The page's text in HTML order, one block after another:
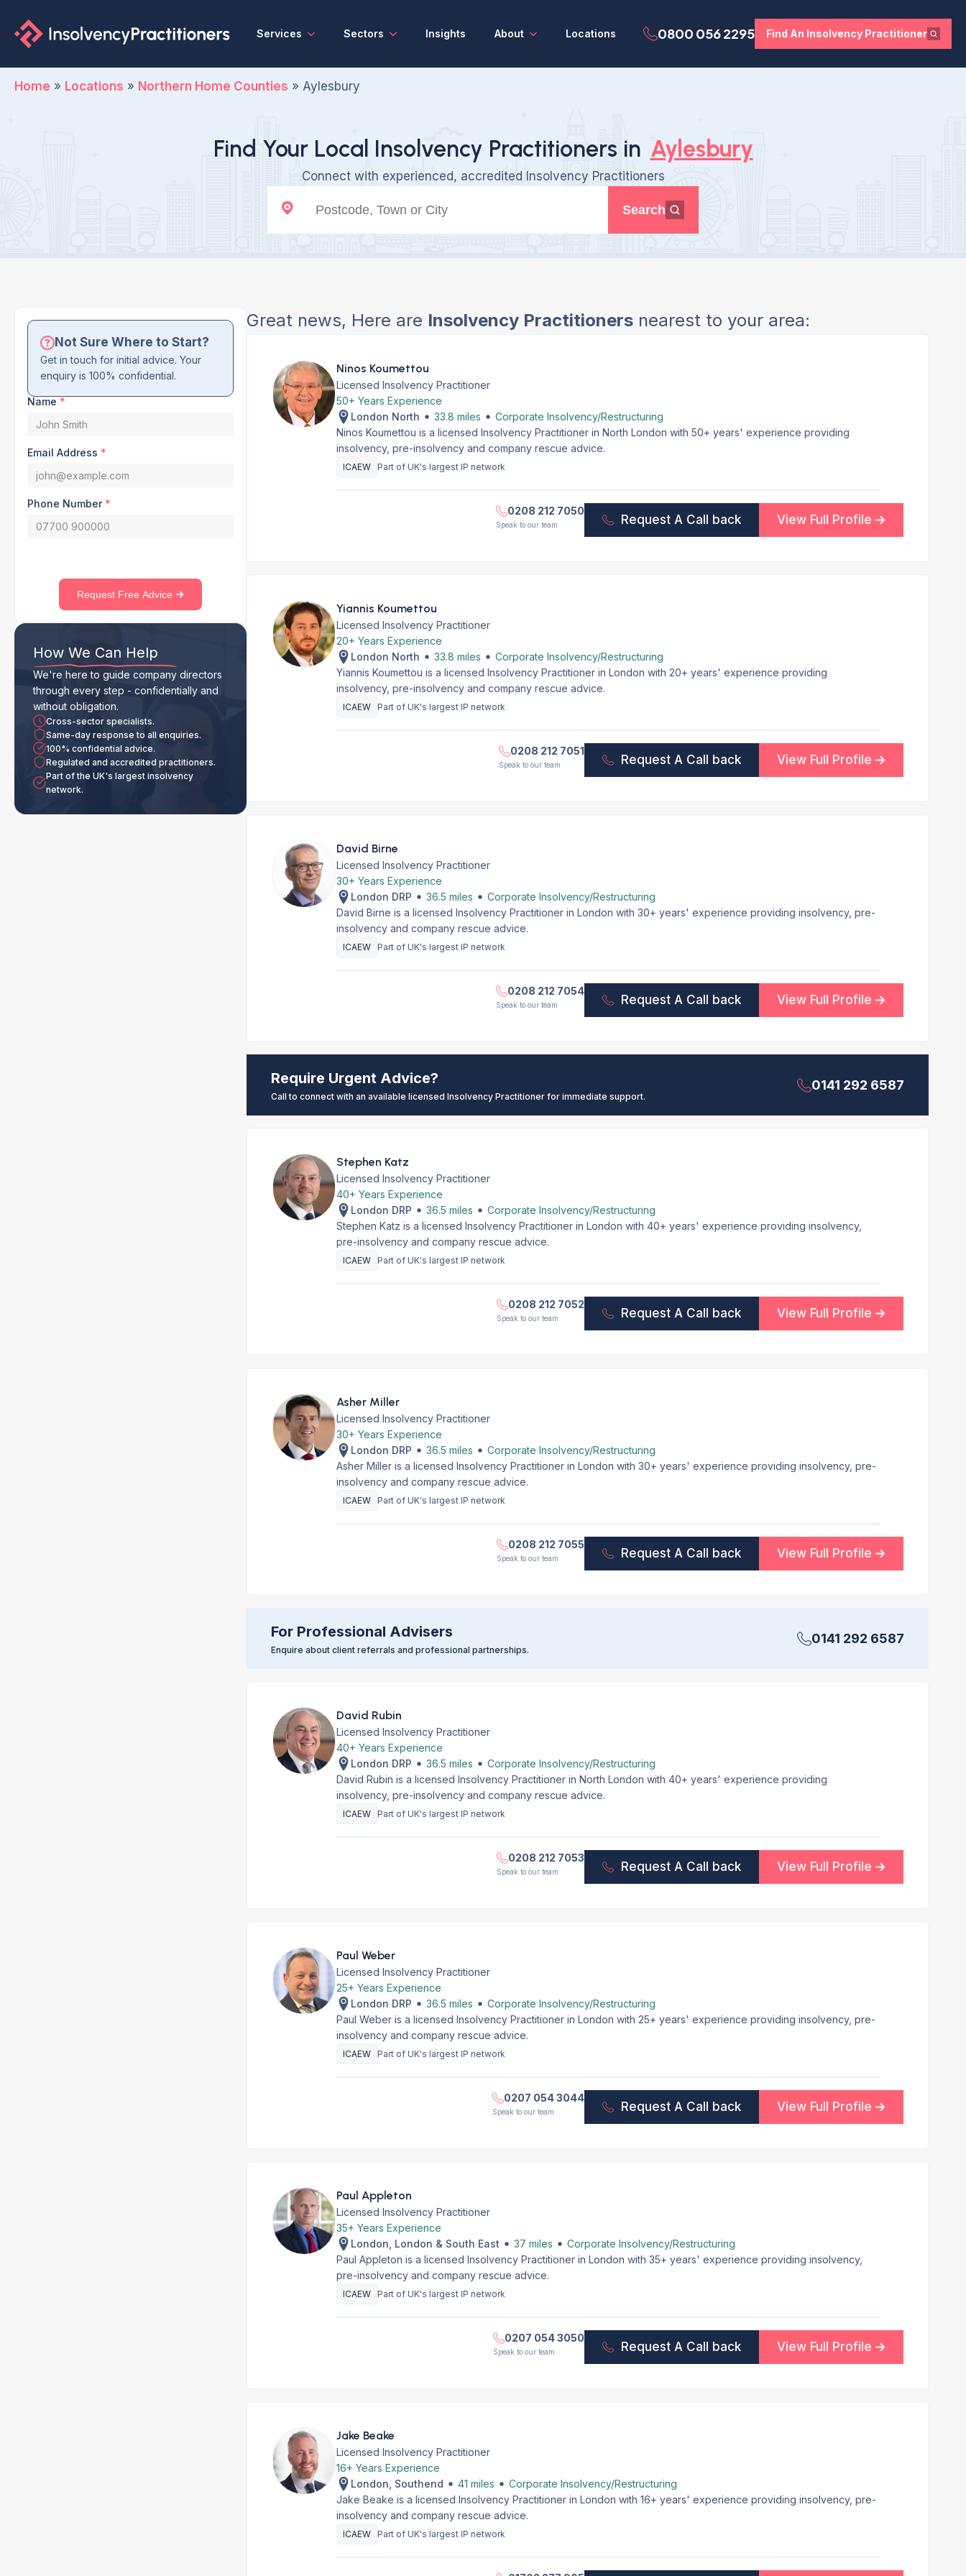
Services Sectors Insights About Locations 0800 056 2295 Find An Insolvency Practitioner
Home » Locations » Northern Home Counties » Aylesbury
Find Your Local Insolvency Practitioners in Aylesbury
Connect with experienced, accredited Insolvency Practitioners
Search
Not Sure Where to Start?
Get in touch for initial advice. Your
enquiry is 100% confidential.
Name *
Email Address *
Phone Number *
Request Free Advice
How We Can Help
We're here to guide company directors
through every step - confidentially and
without obligation.
Cross-sector specialists.
Same-day response to all enquiries.
100% confidential advice.
Regulated and accredited practitioners.
Part of the UK's largest insolvency
network.
Great news, Here are Insolvency Practitioners nearest to your area:
Ninos Koumettou
Licensed Insolvency Practitioner
50+ Years Experience
London North
33.8 miles
Corporate Insolvency/Restructuring
Ninos Koumettou is a licensed Insolvency Practitioner in North London with 50+ years' experience providing
insolvency, pre-insolvency and company rescue advice.
ICAEW Part of UK's largest IP network
0208 212 7050
Speak to our team Request A Call back View Full Profile
Yiannis Koumettou
Licensed Insolvency Practitioner
20+ Years Experience
London North
33.8 miles
Corporate Insolvency/Restructuring
Yiannis Koumettou is a licensed Insolvency Practitioner in London with 20+ years' experience providing
insolvency, pre-insolvency and company rescue advice.
ICAEW Part of UK's largest IP network
0208 212 7051
Speak to our team Request A Call back View Full Profile
David Birne
Licensed Insolvency Practitioner
30+ Years Experience
London DRP
36.5 miles
Corporate Insolvency/Restructuring
David Birne is a licensed Insolvency Practitioner in London with 30+ years' experience providing insolvency, pre-
insolvency and company rescue advice.
ICAEW Part of UK's largest IP network
0208 212 7054
Speak to our team Request A Call back View Full Profile
Require Urgent Advice?
Call to connect with an available licensed Insolvency Practitioner for immediate support.
0141 292 6587
Stephen Katz
Licensed Insolvency Practitioner
40+ Years Experience
London DRP
36.5 miles
Corporate Insolvency/Restructuring
Stephen Katz is a licensed Insolvency Practitioner in London with 40+ years' experience providing insolvency,
pre-insolvency and company rescue advice.
ICAEW Part of UK's largest IP network
0208 212 7052
Speak to our team Request A Call back View Full Profile
Asher Miller
Licensed Insolvency Practitioner
30+ Years Experience
London DRP
36.5 miles
Corporate Insolvency/Restructuring
Asher Miller is a licensed Insolvency Practitioner in London with 30+ years' experience providing insolvency, pre-
insolvency and company rescue advice.
ICAEW Part of UK's largest IP network
0208 212 7055
Speak to our team Request A Call back View Full Profile
For Professional Advisers
Enquire about client referrals and professional partnerships.
0141 292 6587
David Rubin
Licensed Insolvency Practitioner
40+ Years Experience
London DRP
36.5 miles
Corporate Insolvency/Restructuring
David Rubin is a licensed Insolvency Practitioner in North London with 40+ years' experience providing
insolvency, pre-insolvency and company rescue advice.
ICAEW Part of UK's largest IP network
0208 212 7053
Speak to our team Request A Call back View Full Profile
Paul Weber
Licensed Insolvency Practitioner
25+ Years Experience
London DRP
36.5 miles
Corporate Insolvency/Restructuring
Paul Weber is a licensed Insolvency Practitioner in London with 25+ years' experience providing insolvency, pre-
insolvency and company rescue advice.
ICAEW Part of UK's largest IP network
0207 054 3044
Speak to our team Request A Call back View Full Profile
Paul Appleton
Licensed Insolvency Practitioner
35+ Years Experience
London, London & South East
37 miles
Corporate Insolvency/Restructuring
Paul Appleton is a licensed Insolvency Practitioner in London with 35+ years' experience providing insolvency,
pre-insolvency and company rescue advice.
ICAEW Part of UK's largest IP network
0207 054 3050
Speak to our team Request A Call back View Full Profile
Jake Beake
Licensed Insolvency Practitioner
16+ Years Experience
London, Southend
41 miles
Corporate Insolvency/Restructuring
Jake Beake is a licensed Insolvency Practitioner in London with 16+ years' experience providing insolvency, pre-
insolvency and company rescue advice.
ICAEW Part of UK's largest IP network